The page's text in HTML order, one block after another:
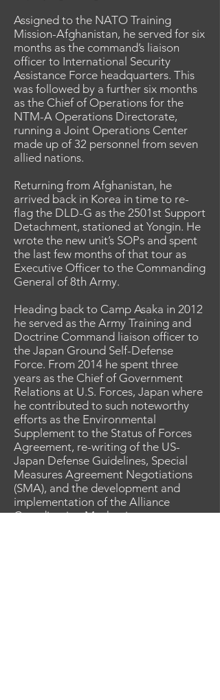
Assigned to the NATO Training
Mission-Afghanistan, he served for six
months as the command’s liaison
officer to International Security
Assistance Force headquarters. This
was followed by a further six months
as the Chief of Operations for the
NTM-A Operations Directorate,
running a Joint Operations Center
made up of 32 personnel from seven
allied nations.
Returning from Afghanistan, he
arrived back in Korea in time to re-
flag the DLD-G as the 2501st Support
Detachment, stationed at Yongin. He
wrote the new unit’s SOPs and spent
the last few months of that tour as
Executive Officer to the Commanding
General of 8th Army.
Heading back to Camp Asaka in 2012
he served as the Army Training and
Doctrine Command liaison officer to
the Japan Ground Self-Defense
Force. From 2014 he spent three
years as the Chief of Government
Relations at U.S. Forces, Japan where
he contributed to such noteworthy
efforts as the Environmental
Supplement to the Status of Forces
Agreement, re-writing of the US-
Japan Defense Guidelines, Special
Measures Agreement Negotiations
(SMA), and the development and
implementation of the Alliance
Coordination Mechanism.